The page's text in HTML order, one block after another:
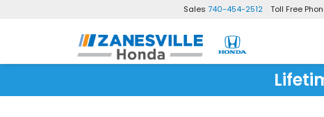
Sales 740-454-2512 Toll Free